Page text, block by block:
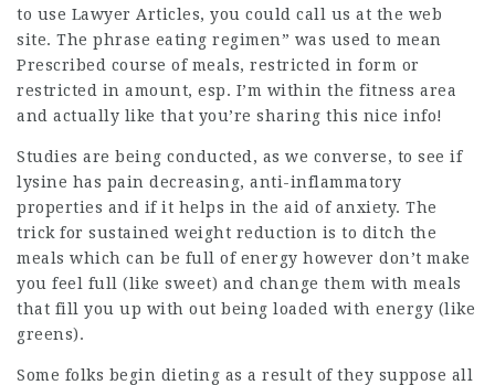
to use Lawyer Articles, you could call us at the web
site. The phrase eating regimen” was used to mean
Prescribed course of meals, restricted in form or
restricted in amount, esp. I’m within the fitness area
and actually like that you’re sharing this nice info!
Studies are being conducted, as we converse, to see if
lysine has pain decreasing, anti-inflammatory
properties and if it helps in the aid of anxiety. The
trick for sustained weight reduction is to ditch the
meals which can be full of energy however don’t make
you feel full (like sweet) and change them with meals
that fill you up with out being loaded with energy (like
greens).
Some folks begin dieting as a result of they suppose all